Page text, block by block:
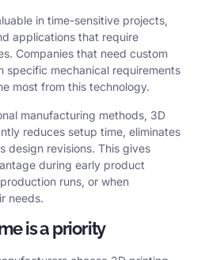
in time-sensitive projects,
applications that require
Companies that need custom
specific mechanical requirements
most from this technology.
manufacturing methods, 3D
reduces setup time, eliminates
design revisions. This gives
during early product
runs, or when
needs.
is a priority